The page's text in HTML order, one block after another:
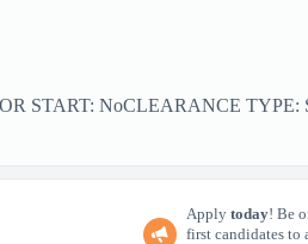
START: NoCLEARANCE TYPE:
Apply today! Be
first candidates to